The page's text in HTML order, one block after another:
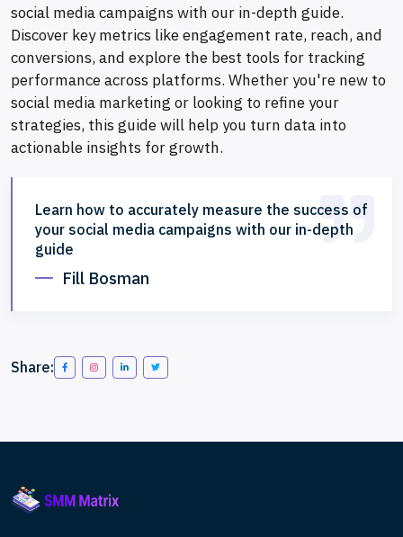
social media campaigns with our in-depth guide.
Discover key metrics like engagement rate, reach, and
conversions, and explore the best tools for tracking
performance across platforms. Whether you're new to
social media marketing or looking to refine your
strategies, this guide will help you turn data into
actionable insights for growth.
Learn how to accurately measure the success of
your social media campaigns with our in-depth
guide
Fill Bosman
Share: